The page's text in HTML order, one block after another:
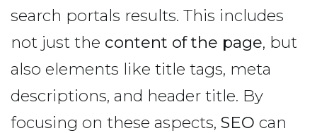
search portals results. This includes
not just the content of the page, but
also elements like title tags, meta
descriptions, and header title. By
focusing on these aspects, SEO can